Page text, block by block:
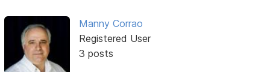
Manny Corrao
Registered User
3 posts